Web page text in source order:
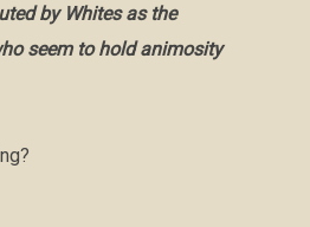
by Whites as the
seem to hold animosity